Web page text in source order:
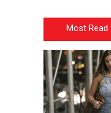
Most Read